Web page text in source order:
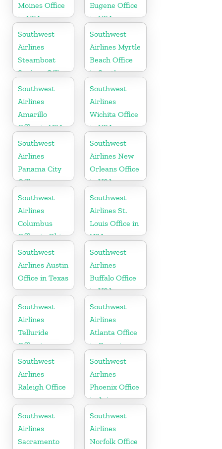
Moines Office
in USA
Eugene Office
in USA
Southwest
Airlines
Steamboat
Springs Office
in USA
Southwest
Airlines Myrtle
Beach Office
in South
Carolina
Southwest
Airlines
Amarillo
Office in USA
Southwest
Airlines
Wichita Office
in USA
Southwest
Airlines
Panama City
Office
Southwest
Airlines New
Orleans Office
in USA
Southwest
Airlines
Columbus
Office in Ohio
Southwest
Airlines St.
Louis Office in
USA
Southwest
Airlines Austin
Office in Texas
Southwest
Airlines
Buffalo Office
in USA
Southwest
Airlines
Telluride
Office in
Colorado
Southwest
Airlines
Atlanta Office
in Georgia
Southwest
Airlines
Raleigh Office
Southwest
Airlines
Phoenix Office
in Arizona
Southwest
Airlines
Sacramento
Southwest
Airlines
Norfolk Office